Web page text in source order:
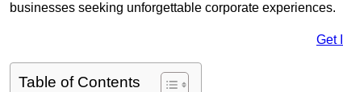
businesses seeking unforgettable corporate experiences.
Get
Table of Contents